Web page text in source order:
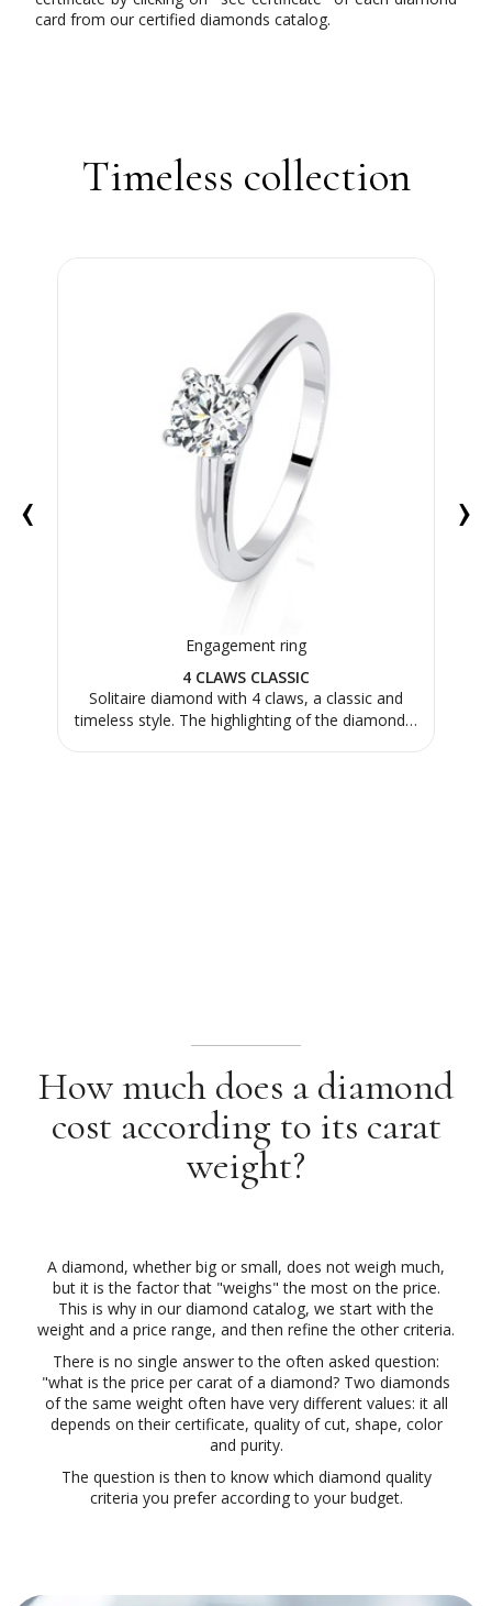
card from our certified diamonds catalog.
Timeless collection
Engagement ring
4 CLAWS CLASSIC
Solitaire diamond with 4 claws, a classic and
timeless style. The highlighting of the diamond…
‹ ›
How much does a diamond
cost according to its carat
weight?
A diamond, whether big or small, does not weigh much,
but it is the factor that "weighs" the most on the price.
This is why in our diamond catalog, we start with the
weight and a price range, and then refine the other criteria.
There is no single answer to the often asked question:
"what is the price per carat of a diamond? Two diamonds
of the same weight often have very different values: it all
depends on their certificate, quality of cut, shape, color
and purity.
The question is then to know which diamond quality
criteria you prefer according to your budget.